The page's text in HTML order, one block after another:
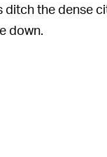
the dense
down.